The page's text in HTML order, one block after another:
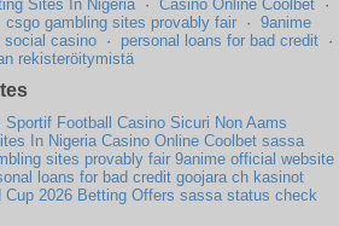
Sites In Nigeria · Casino Online Coolbet ·
csgo gambling sites provably fair · 9anime
social casino · personal loans for bad credit ·
rekisteröitymistä
Sportif Football
Casino Sicuri Non Aams
In Nigeria Casino Online Coolbet sassa
sites provably fair 9anime official website
loans for bad credit goojara ch kasinot
Cup 2026 Betting Offers sassa status check